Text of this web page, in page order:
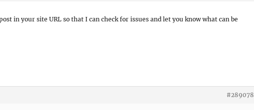
in your site URL so that I can check for issues and let you know what can be
#289078